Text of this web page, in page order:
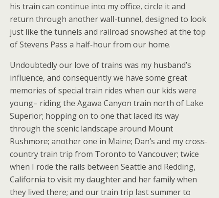
his train can continue into my office, circle it and
return through another wall-tunnel, designed to look
just like the tunnels and railroad snowshed at the top
of Stevens Pass a half-hour from our home.
Undoubtedly our love of trains was my husband’s
influence, and consequently we have some great
memories of special train rides when our kids were
young– riding the Agawa Canyon train north of Lake
Superior; hopping on to one that laced its way
through the scenic landscape around Mount
Rushmore; another one in Maine; Dan’s and my cross-
country train trip from Toronto to Vancouver; twice
when I rode the rails between Seattle and Redding,
California to visit my daughter and her family when
they lived there; and our train trip last summer to